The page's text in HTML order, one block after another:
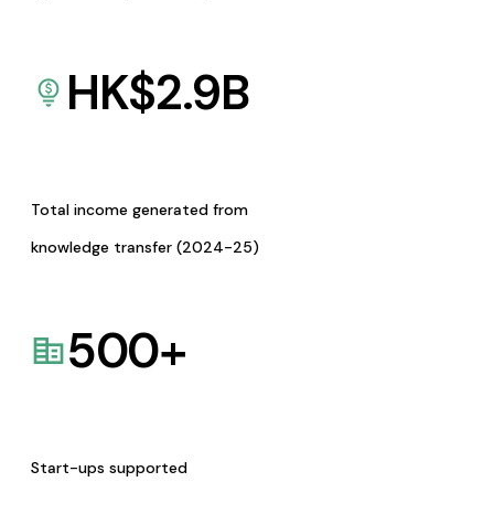
HK$2.9B
Total income generated from
knowledge transfer (2024-25)
500+
Start-ups supported